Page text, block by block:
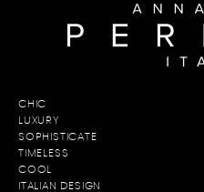
CHIC
L UXURY
SOPHISTICATE
TIMELESS
COOL
ITALIAN DESIGN